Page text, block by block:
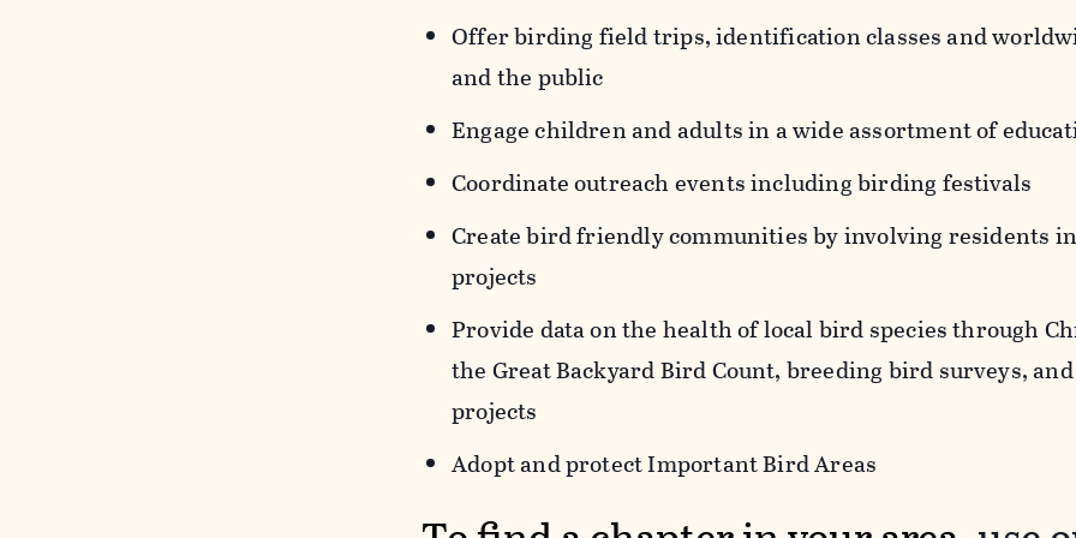
Offer birding field trips, identification classes and
and the public
Engage children and adults in a wide assortment of
Coordinate outreach events including birding festivals
Create bird friendly communities by involving residents
projects
Provide data on the health of local bird species through
the Great Backyard Bird Count, breeding bird surveys,
projects
Adopt and protect Important Bird Areas